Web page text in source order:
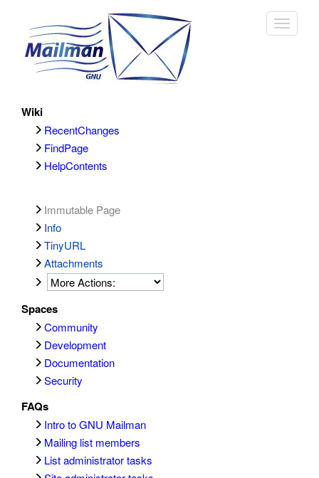
Toggle
Wiki
RecentChanges
FindPage
HelpContents
Immutable Page
Info
TinyURL
Attachments
Spaces
Community
Development
Documentation
Security
FAQs
Intro to GNU Mailman
Mailing list members
List administrator tasks